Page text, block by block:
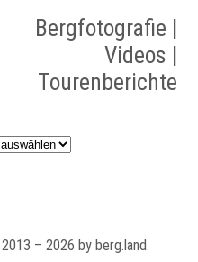
Bergfotografie |
Videos |
Tourenberichte
– 2026 by berg.land.